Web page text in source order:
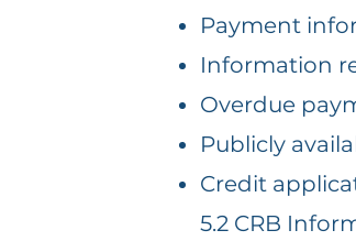
Payment
Information
Overdue
Publicly
Credit
5.2 CRB